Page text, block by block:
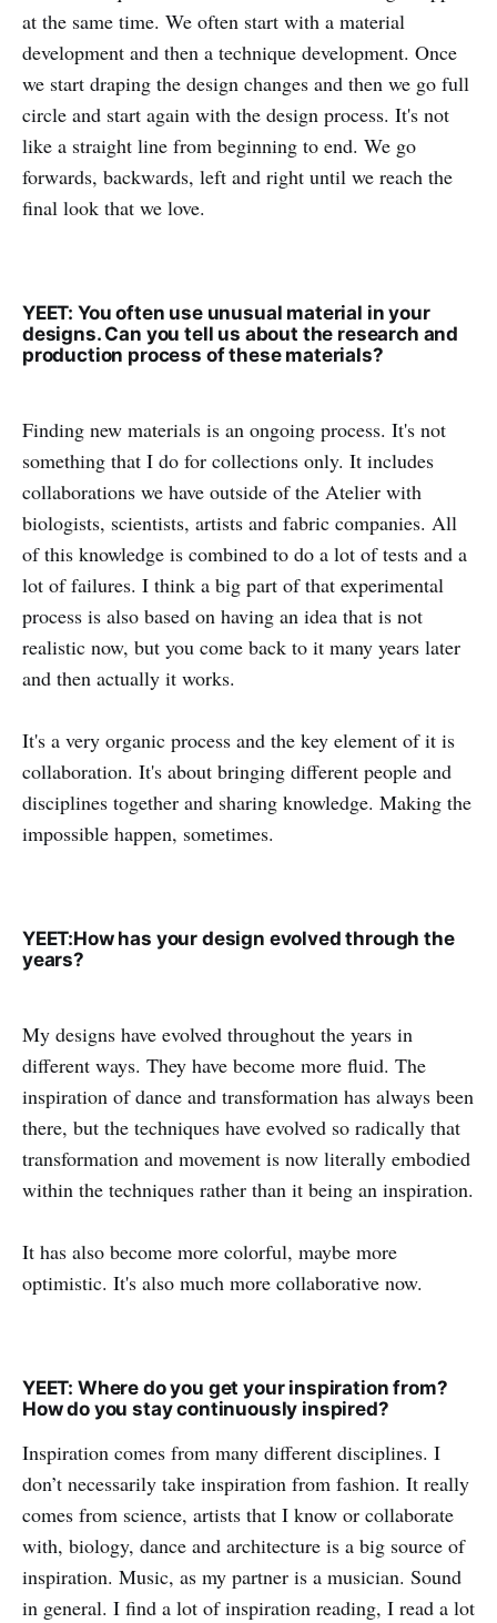
at the same time. We often start with a material
development and then a technique development. Once
we start draping the design changes and then we go full
circle and start again with the design process. It's not
like a straight line from beginning to end. We go
forwards, backwards, left and right until we reach the
final look that we love.
YEET: You often use unusual material in your
designs. Can you tell us about the research and
production process of these materials?
Finding new materials is an ongoing process. It's not
something that I do for collections only. It includes
collaborations we have outside of the Atelier with
biologists, scientists, artists and fabric companies. All
of this knowledge is combined to do a lot of tests and a
lot of failures. I think a big part of that experimental
process is also based on having an idea that is not
realistic now, but you come back to it many years later
and then actually it works.
It's a very organic process and the key element of it is
collaboration. It's about bringing different people and
disciplines together and sharing knowledge. Making the
impossible happen, sometimes.
YEET:How has your design evolved through the
years?
My designs have evolved throughout the years in
different ways. They have become more fluid. The
inspiration of dance and transformation has always been
there, but the techniques have evolved so radically that
transformation and movement is now literally embodied
within the techniques rather than it being an inspiration.
It has also become more colorful, maybe more
optimistic. It's also much more collaborative now.
YEET: Where do you get your inspiration from?
How do you stay continuously inspired?
Inspiration comes from many different disciplines. I
don’t necessarily take inspiration from fashion. It really
comes from science, artists that I know or collaborate
with, biology, dance and architecture is a big source of
inspiration. Music, as my partner is a musician. Sound
in general. I find a lot of inspiration reading, I read a lot